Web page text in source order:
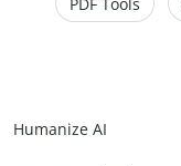
Humanize AI